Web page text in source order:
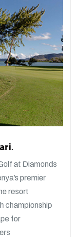
at Diamonds
premier
resort
championship
for